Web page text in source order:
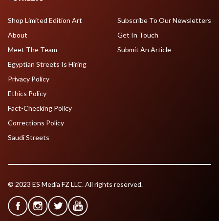
Shop Limited Edition Art
About
Meet The Team
Egyptian Streets Is Hiring
Subscribe To Our Newsletters
Get In Touch
Submit An Article
Privacy Policy
Ethics Policy
Fact-Checking Policy
Corrections Policy
Saudi Streets
© 2023 ES Media FZ LLC. All rights reserved.